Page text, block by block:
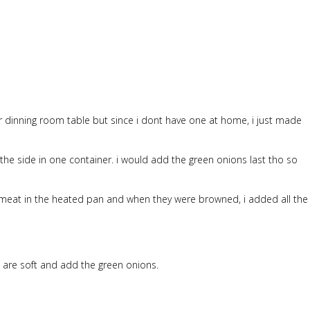
room table but since i dont have one at home, i just made
side in one container. i would add the green onions last tho so
in the heated pan and when they were browned, i added all the
soft and add the green onions.